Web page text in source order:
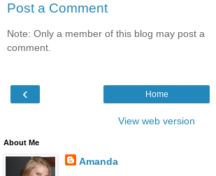
Post a Comment
Note: Only a member of this blog may post a
comment.
‹ Home
View web version
About Me
Amanda